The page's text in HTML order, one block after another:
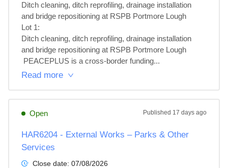
Ditch cleaning, ditch reprofiling, drainage installation
and bridge repositioning at RSPB Portmore Lough
Lot 1:
Ditch cleaning, ditch reprofiling, drainage installation
and bridge repositioning at RSPB Portmore Lough
PEACEPLUS is a cross-border funding...
Read more
Open Published 17 days ago
HAR6204 - External Works – Parks & Other
Services
Close date: 07/08/2026